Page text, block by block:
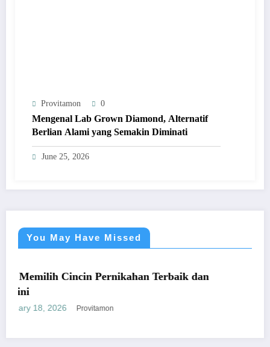
Provitamon 0
Mengenal Lab Grown Diamond, Alternatif
Berlian Alami yang Semakin Diminati
June 25, 2026
You May Have Missed
Pernikahan Terbaik dan
Provitamon
UMUM
Panduan